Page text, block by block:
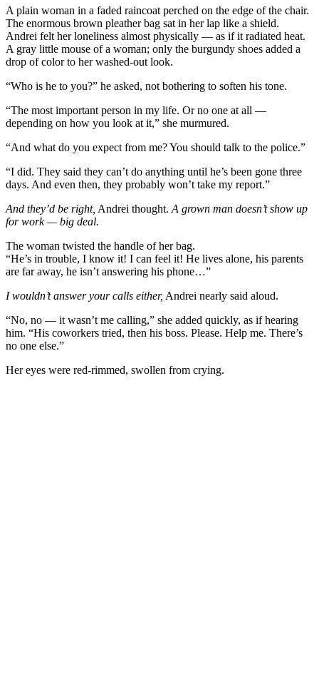
A plain woman in a faded raincoat perched on the edge of the chair.
The enormous brown pleather bag sat in her lap like a shield.
Andrei felt her loneliness almost physically — as if it radiated heat.
A gray little mouse of a woman; only the burgundy shoes added a
drop of color to her washed-out look.
“Who is he to you?” he asked, not bothering to soften his tone.
“The most important person in my life. Or no one at all —
depending on how you look at it,” she murmured.
“And what do you expect from me? You should talk to the police.”
“I did. They said they can’t do anything until he’s been gone three
days. And even then, they probably won’t take my report.”
And they’d be right, Andrei thought. A grown man doesn’t show up
for work — big deal.
The woman twisted the handle of her bag.
“He’s in trouble, I know it! I can feel it! He lives alone, his parents
are far away, he isn’t answering his phone…”
I wouldn’t answer your calls either, Andrei nearly said aloud.
“No, no — it wasn’t me calling,” she added quickly, as if hearing
him. “His coworkers tried, then his boss. Please. Help me. There’s
no one else.”
Her eyes were red-rimmed, swollen from crying.